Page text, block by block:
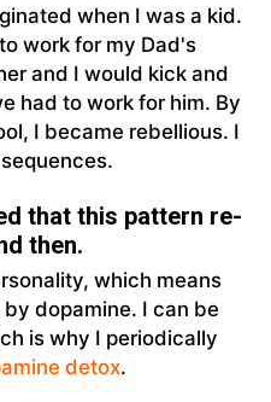
when I was a kid.
work for my Dad's
and I would kick and
had to work for him. By
I became rebellious. I
that this pattern re-
then.
which means
dopamine. I can be
is why I periodically
detox.